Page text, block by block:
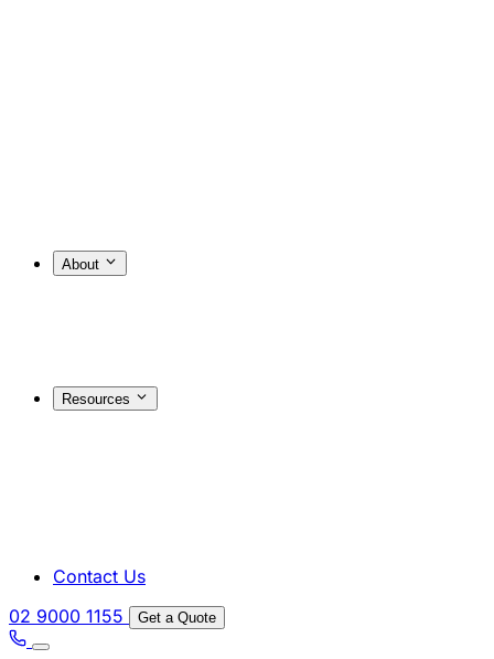
About
Resources
Contact Us
02 9000 1155
Get a Quote